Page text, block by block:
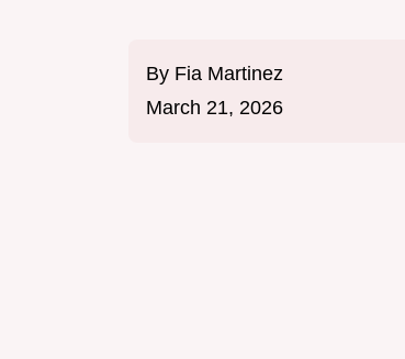
By Fia Martinez
March 21, 2026